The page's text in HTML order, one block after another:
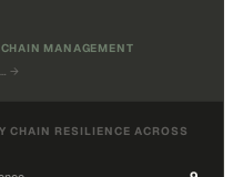
MANAGEMENT
→
CHAIN RESILIENCE ACROSS